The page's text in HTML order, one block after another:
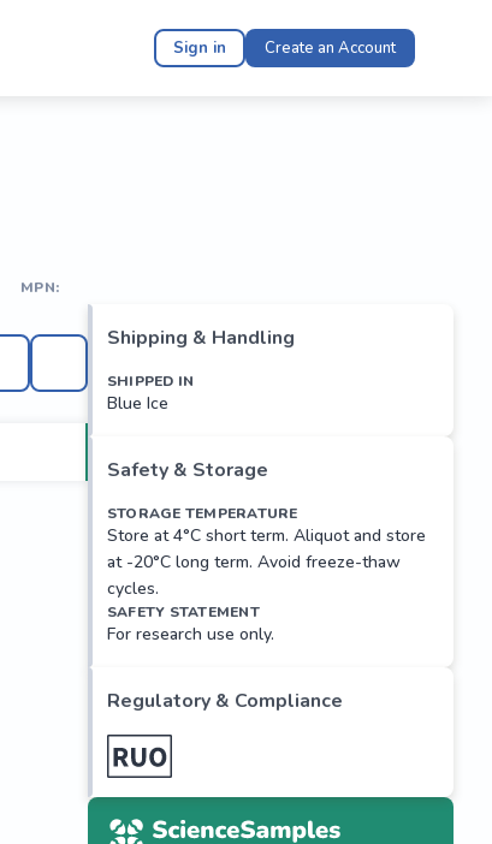
Sign in Create an Account
MPN:
Shipping & Handling
SHIPPED IN
Blue Ice
Safety & Storage
STORAGE TEMPERATURE
Store at 4°C short term. Aliquot and store
at -20°C long term. Avoid freeze-thaw
cycles.
SAFETY STATEMENT
For research use only.
Regulatory & Compliance